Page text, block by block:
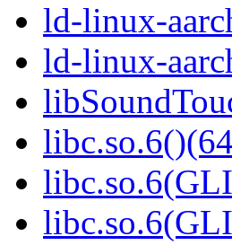
ld-linux-
ld-linux-